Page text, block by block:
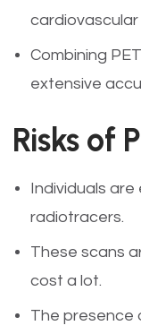
Combining
extensive
Risks of
Individuals
radiotracers.
These scans
cost a lot.
The presence